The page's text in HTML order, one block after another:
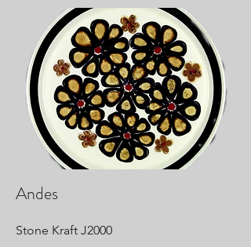
Andes
Stone Kraft J2000